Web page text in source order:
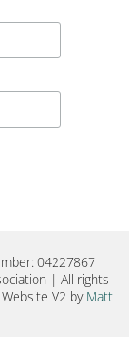
04227867
| All rights
V2 by Matt